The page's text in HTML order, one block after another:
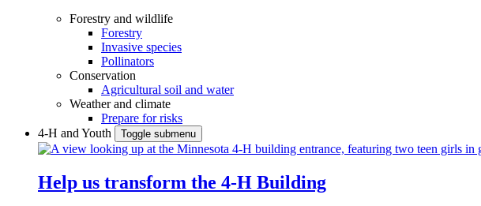
Forestry and wildlife
Forestry
Invasive species
Pollinators
Conservation
Agricultural soil and water
Weather and climate
Prepare for risks
4-H and Youth
Toggle submenu
Help us transform the 4‑H Building